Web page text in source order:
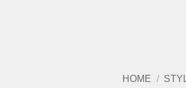
HOME /